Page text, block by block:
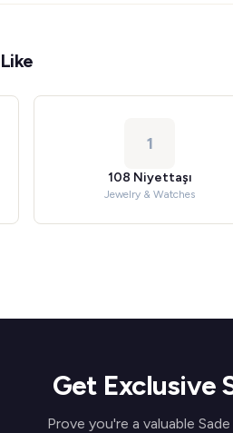
1
108 Niyettaşı
Jewelry & Watches
Get Exclusive
Prove you're a valuable